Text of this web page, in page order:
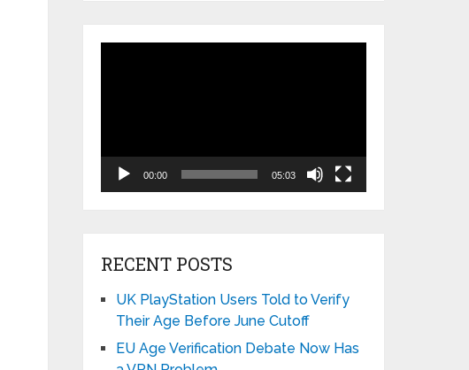
00:00 05:03
RECENT POSTS
UK PlayStation Users Told to Verify
Their Age Before June Cutoff
EU Age Verification Debate Now Has